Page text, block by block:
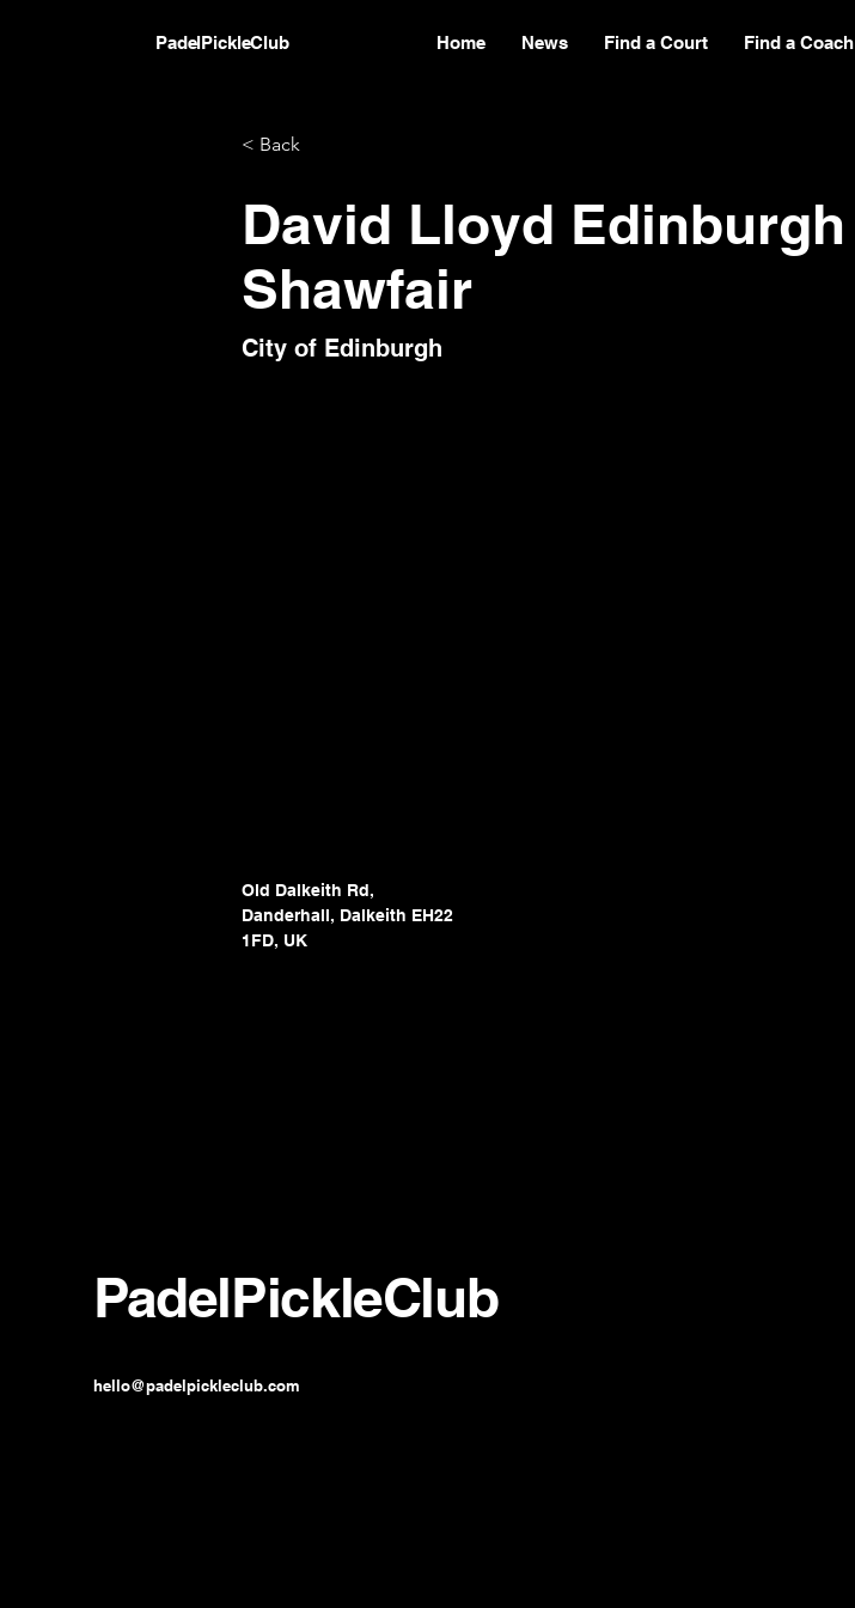
PadelPickleClub Home News Find a Court Find a Coach
< Back
David Lloyd Edinburgh
Shawfair
City of Edinburgh
Old Dalkeith Rd,
Danderhall, Dalkeith EH22
1FD, UK
PadelPickleClub
hello@padelpickleclub.com